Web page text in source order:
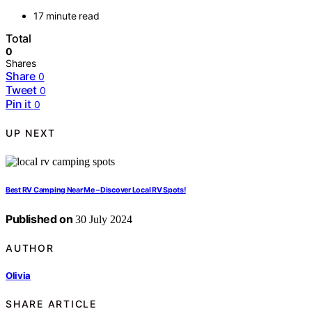
17 minute read
Total
0
Shares
Share 0
Tweet 0
Pin it 0
UP NEXT
Best RV Camping Near Me – Discover Local RV Spots!
Published on 30 July 2024
AUTHOR
Olivia
SHARE ARTICLE